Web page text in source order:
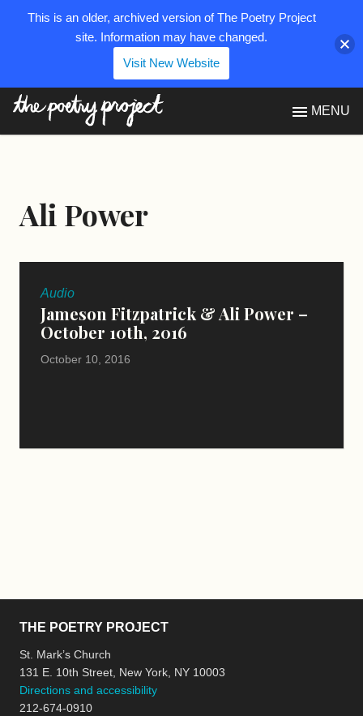
MENU
Ali Power
Audio
Jameson Fitzpatrick & Ali Power –
October 10th, 2016
October 10, 2016
THE POETRY PROJECT
St. Mark’s Church
131 E. 10th Street, New York, NY 10003
Directions and accessibility
212-674-0910
This is an older, archived version of The Poetry Project
site. Information may have changed.
Visit New Website